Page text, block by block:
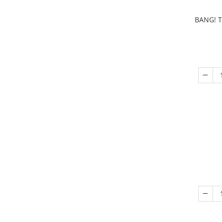
BANG!